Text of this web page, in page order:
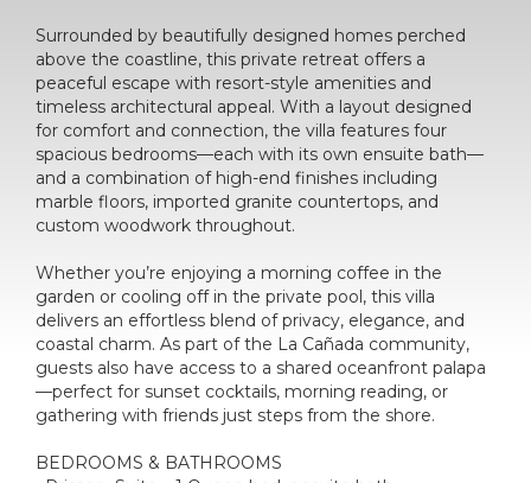
Surrounded by beautifully designed homes perched
above the coastline, this private retreat offers a
peaceful escape with resort-style amenities and
timeless architectural appeal. With a layout designed
for comfort and connection, the villa features four
spacious bedrooms—each with its own ensuite bath—
and a combination of high-end finishes including
marble floors, imported granite countertops, and
custom woodwork throughout.
Whether you’re enjoying a morning coffee in the
garden or cooling off in the private pool, this villa
delivers an effortless blend of privacy, elegance, and
coastal charm. As part of the La Cañada community,
guests also have access to a shared oceanfront palapa
—perfect for sunset cocktails, morning reading, or
gathering with friends just steps from the shore.
BEDROOMS & BATHROOMS